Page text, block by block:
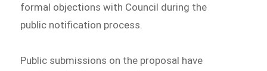
formal objections with Council during the
public notification process.
Public submissions on the proposal have